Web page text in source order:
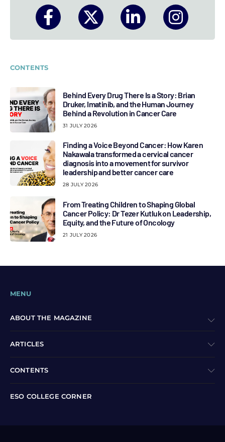
CONTENTS
Behind Every Drug There Is a Story: Brian
Druker, Imatinib, and the Human Journey
Behind a Revolution in Cancer Care
31 JULY 2026
Finding a Voice Beyond Cancer: How Karen
Nakawala transformed a cervical cancer
diagnosis into a movement for survivor
leadership and better cancer care
28 JULY 2026
From Treating Children to Shaping Global
Cancer Policy: Dr Tezer Kutluk on Leadership,
Equity, and the Future of Oncology
21 JULY 2026
MENU
ABOUT THE MAGAZINE
ARTICLES
CONTENTS
ESO COLLEGE CORNER